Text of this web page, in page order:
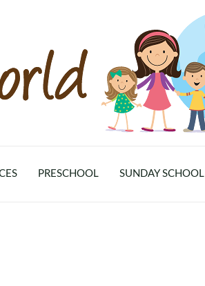
PRESCHOOL SUNDAY SCHOOL